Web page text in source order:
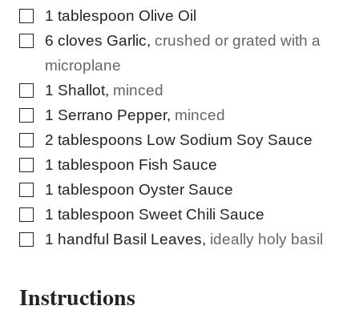
▢
1 tablespoon Olive Oil
▢
6 cloves Garlic, crushed or grated with a
microplane
▢
1 Shallot, minced
▢
1 Serrano Pepper, minced
▢
2 tablespoons Low Sodium Soy Sauce
▢
1 tablespoon Fish Sauce
▢
1 tablespoon Oyster Sauce
▢
1 tablespoon Sweet Chili Sauce
▢
1 handful Basil Leaves, ideally holy basil
Instructions